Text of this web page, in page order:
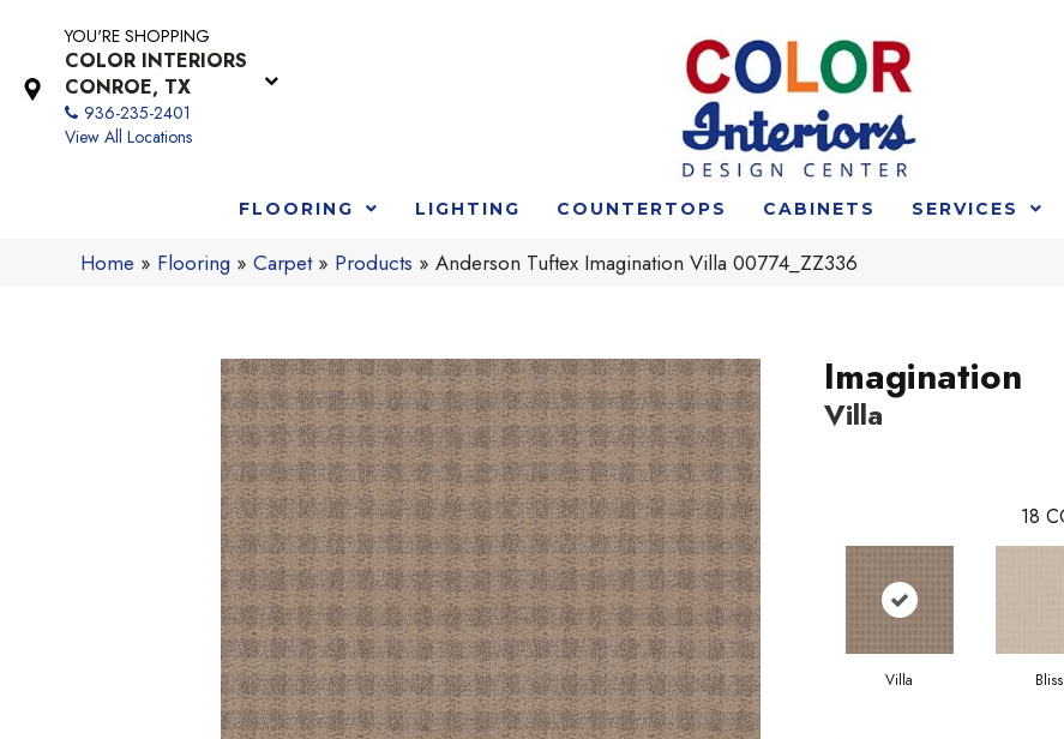
YOU'RE SHOPPING
COLOR INTERIORS
CONROE, TX
936-235-2401
View All Locations
FLOORING LIGHTING COUNTERTOPS CABINETS SERVICES
Home » Flooring »Carpet» Products »Anderson Tuftex Imagination Villa 00774_ZZ336
Imagination
Villa
18
Villa Bliss